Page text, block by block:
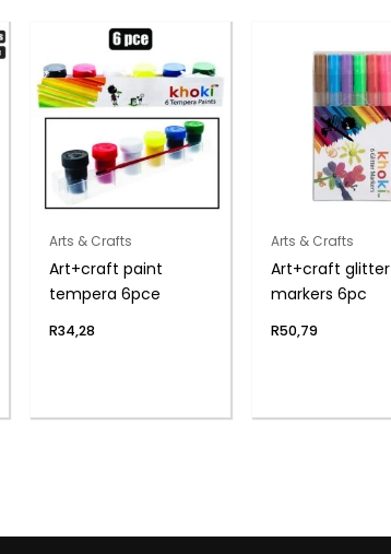
Arts & Crafts
Art+craft paint
tempera 6pce
R34,28
Arts & Crafts
Art+craft glitter
markers 6pc
R50,79